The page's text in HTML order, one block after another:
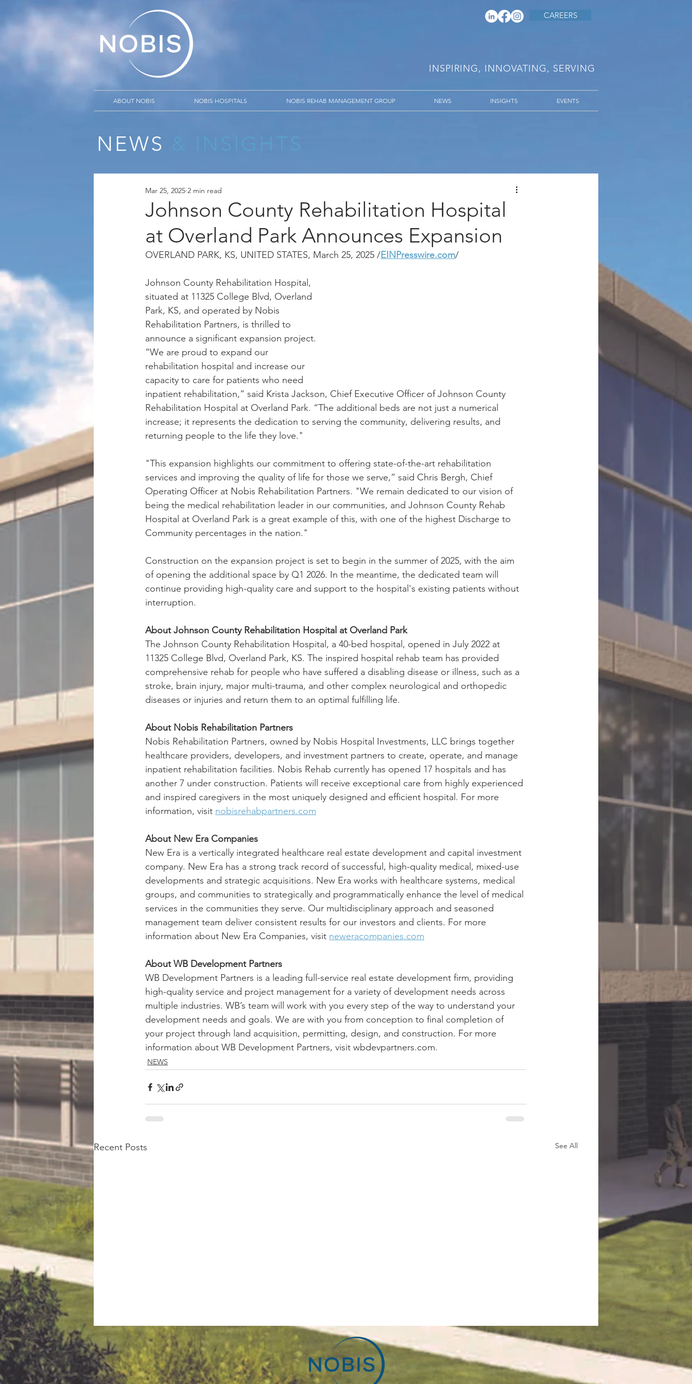
CAREERS
INSPIRING, INNOVATING, SERVING
ABOUT NOBIS NOBIS HOSPITALS NOBIS REHAB MANAGEMENT GROUP NEWS INSIGHTS EVENTS
NEWS
Johnson County Rehabilitation Hospital
at Overland Park Announces Expansion
Mar 25, 2025 2 min read
OVERLAND PARK, KS, UNITED STATES, March 25, 2025 /EINPresswire.com/
Johnson County Rehabilitation Hospital,
situated at 11325 College Blvd, Overland
Park, KS, and operated by Nobis
Rehabilitation Partners, is thrilled to
announce a significant expansion project.
“We are proud to expand our
rehabilitation hospital and increase our
capacity to care for patients who need
inpatient rehabilitation,” said Krista Jackson, Chief Executive Officer of Johnson County
Rehabilitation Hospital at Overland Park. “The additional beds are not just a numerical
increase; it represents the dedication to serving the community, delivering results, and
returning people to the life they love."
"This expansion highlights our commitment to offering state-of-the-art rehabilitation
services and improving the quality of life for those we serve,” said Chris Bergh, Chief
Operating Officer at Nobis Rehabilitation Partners. "We remain dedicated to our vision of
being the medical rehabilitation leader in our communities, and Johnson County Rehab
Hospital at Overland Park is a great example of this, with one of the highest Discharge to
Community percentages in the nation."
Construction on the expansion project is set to begin in the summer of 2025, with the aim
of opening the additional space by Q1 2026. In the meantime, the dedicated team will
continue providing high-quality care and support to the hospital's existing patients without
interruption.
About Johnson County Rehabilitation Hospital at Overland Park
The Johnson County Rehabilitation Hospital, a 40-bed hospital, opened in July 2022 at
11325 College Blvd, Overland Park, KS. The inspired hospital rehab team has provided
comprehensive rehab for people who have suffered a disabling disease or illness, such as a
stroke, brain injury, major multi-trauma, and other complex neurological and orthopedic
diseases or injuries and return them to an optimal fulfilling life.
About Nobis Rehabilitation Partners
Nobis Rehabilitation Partners, owned by Nobis Hospital Investments, LLC brings together
healthcare providers, developers, and investment partners to create, operate, and manage
inpatient rehabilitation facilities. Nobis Rehab currently has opened 17 hospitals and has
another 7 under construction. Patients will receive exceptional care from highly experienced
and inspired caregivers in the most uniquely designed and efficient hospital. For more
information, visit nobisrehabpartners.com
About New Era Companies
New Era is a vertically integrated healthcare real estate development and capital investment
company. New Era has a strong track record of successful, high-quality medical, mixed-use
developments and strategic acquisitions. New Era works with healthcare systems, medical
groups, and communities to strategically and programmatically enhance the level of medical
services in the communities they serve. Our multidisciplinary approach and seasoned
management team deliver consistent results for our investors and clients. For more
information about New Era Companies, visit neweracompanies.com
About WB Development Partners
WB Development Partners is a leading full-service real estate development firm, providing
high-quality service and project management for a variety of development needs across
multiple industries. WB’s team will work with you every step of the way to understand your
development needs and goals. We are with you from conception to final completion of
your project through land acquisition, permitting, design, and construction. For more
information about WB Development Partners, visit wbdevpartners.com.
NEWS
Recent Posts See All